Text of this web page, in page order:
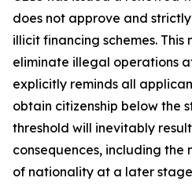
does not approve and
illicit financing schemes. This
eliminate illegal operations
explicitly reminds all
obtain citizenship below the
threshold will inevitably
consequences, including
of nationality at a later